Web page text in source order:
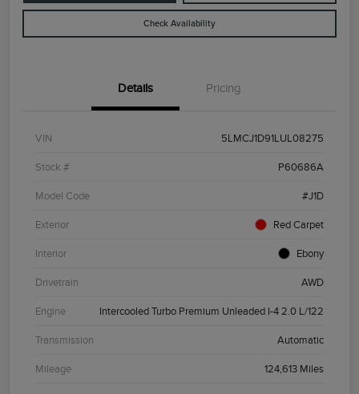
Check Availability
Details Pricing
VIN 5LMCJ1D91LUL08275
Stock # P60686A
Model Code #J1D
Exterior Red Carpet
Interior Ebony
Drivetrain AWD
Engine Intercooled Turbo Premium Unleaded I-4 2.0 L/122
Transmission Automatic
Mileage 124,613 Miles